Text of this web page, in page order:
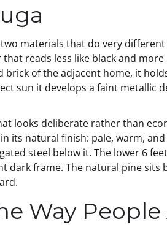
materials that do very
reads less like black and more
of the adjacent home, it
sun it develops a faint metallic
looks deliberate rather than
its natural finish: pale, warm,
steel below it. The lower 6
frame. The natural pine sits
Way